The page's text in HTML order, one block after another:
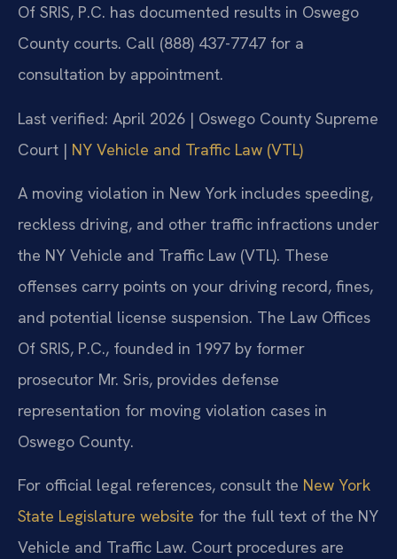
Of SRIS, P.C. has documented results in Oswego
County courts. Call (888) 437-7747 for a
consultation by appointment.
Last verified: April 2026 | Oswego County Supreme
Court | NY Vehicle and Traffic Law (VTL)
A moving violation in New York includes speeding,
reckless driving, and other traffic infractions under
the NY Vehicle and Traffic Law (VTL). These
offenses carry points on your driving record, fines,
and potential license suspension. The Law Offices
Of SRIS, P.C., founded in 1997 by former
prosecutor Mr. Sris, provides defense
representation for moving violation cases in
Oswego County.
For official legal references, consult the New York
State Legislature website for the full text of the NY
Vehicle and Traffic Law. Court procedures are